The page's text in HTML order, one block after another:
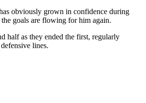
obviously grown in confidence during
the goals are flowing for him again.
half as they ended the first, regularly
lines.